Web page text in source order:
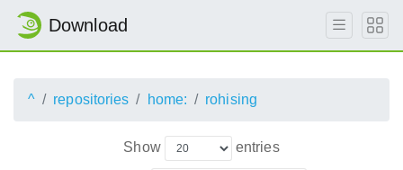
Download
^ repositories home: rohising
Show entries